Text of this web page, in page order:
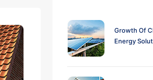
Growth Of
Energy